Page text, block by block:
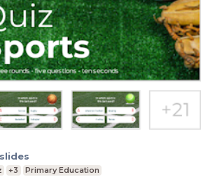
slides
+3
Primary Education